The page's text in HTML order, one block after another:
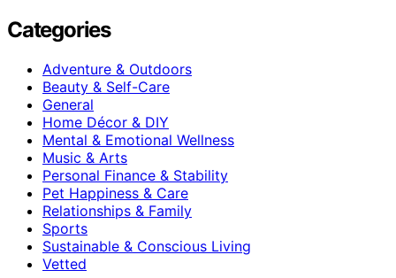
Categories
Adventure & Outdoors
Beauty & Self-Care
General
Home Décor & DIY
Mental & Emotional Wellness
Music & Arts
Personal Finance & Stability
Pet Happiness & Care
Relationships & Family
Sports
Sustainable & Conscious Living
Vetted